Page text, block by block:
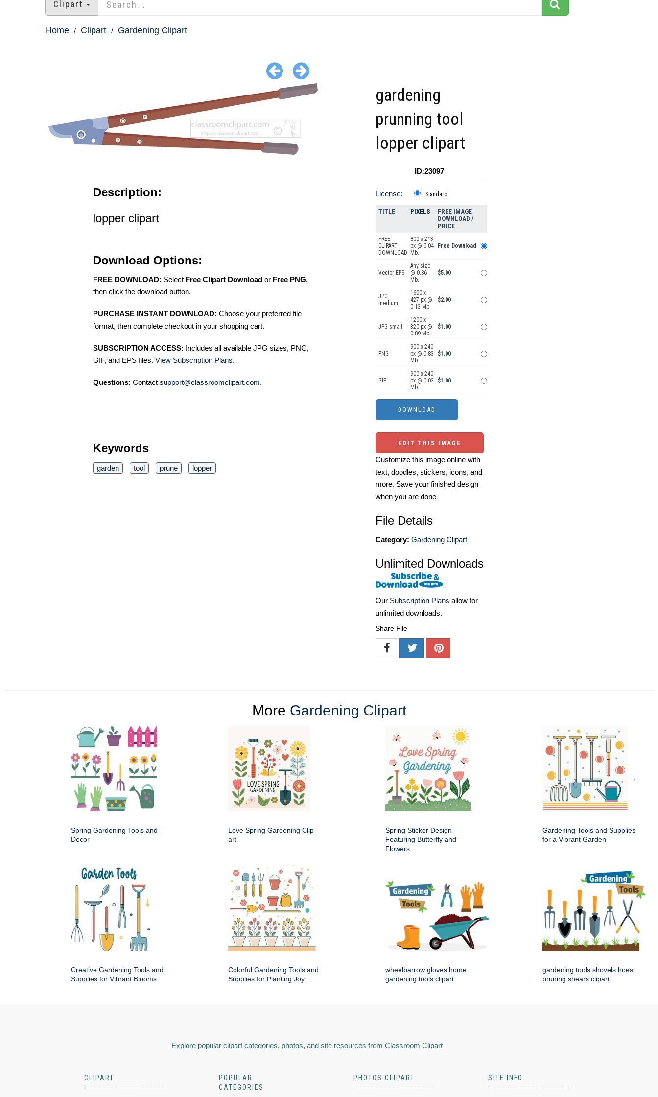
Clipart
Home Clipart Gardening Clipart
Description:
lopper clipart
Download Options:
FREE DOWNLOAD: Select Free Clipart Download or Free PNG,
then click the download button.
PURCHASE INSTANT DOWNLOAD: Choose your preferred file
format, then complete checkout in your shopping cart.
SUBSCRIPTION ACCESS: Includes all available JPG sizes, PNG,
GIF, and EPS files. View Subscription Plans.
Questions: Contact support@classroomclipart.com.
Keywords
garden tool prune lopper
gardening
prunning tool
lopper clipart
ID:23097
License: Standard
TITLE PIXELS
FREE IMAGE
DOWNLOAD /
PRICE
FREE
CLIPART
DOWNLOAD
800 x 213
px @ 0.04
Mb.
Free Download
Vector EPS
Any size
@ 0.86
Mb.
$5.00
JPG
medium
1600 x
427 px @
0.13 Mb.
$2.00
JPG small
1200 x
320 px @
0.09 Mb.
$1.00
PNG
900 x 240
px @ 0.83
Mb.
$1.00
GIF
900 x 240
px @ 0.02
Mb.
$1.00
EDIT THIS IMAGE
Customize this image online with
text, doodles, stickers, icons, and
more. Save your finished design
when you are done
File Details
Category: Gardening Clipart
Unlimited Downloads
Our Subscription Plans allow for
unlimited downloads.
Share File
More Gardening Clipart
Spring Gardening Tools and
Decor
Love Spring Gardening Clip
art
Spring Sticker Design
Featuring Butterfly and
Flowers
Gardening Tools and Supplies
for a Vibrant Garden
Creative Gardening Tools and
Supplies for Vibrant Blooms
Colorful Gardening Tools and
Supplies for Planting Joy
wheelbarrow gloves home
gardening tools clipart
gardening tools shovels hoes
pruning shears clipart
Explore popular clipart categories, photos, and site resources from Classroom Clipart
CLIPART
POPULAR
CATEGORIES
PHOTOS CLIPART SITE INFO